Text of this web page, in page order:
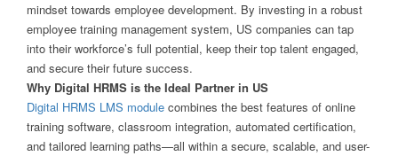
mindset towards employee development. By investing in a robust
employee training management system, US companies can tap
into their workforce’s full potential, keep their top talent engaged,
and secure their future success.
Why Digital HRMS is the Ideal Partner in US
Digital HRMS LMS module combines the best features of online
training software, classroom integration, automated certification,
and tailored learning paths—all within a secure, scalable, and user-